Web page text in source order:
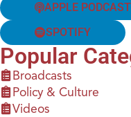
APPLE
SPOTIFY
Popular
Broadcasts
Policy & Culture
Videos